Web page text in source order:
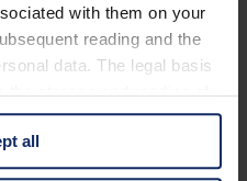
with them on your
reading and the
data. The legal basis
the storage and reading of
and with regard to
Art. 6 para. 1 lit. a
third-party providers.
all